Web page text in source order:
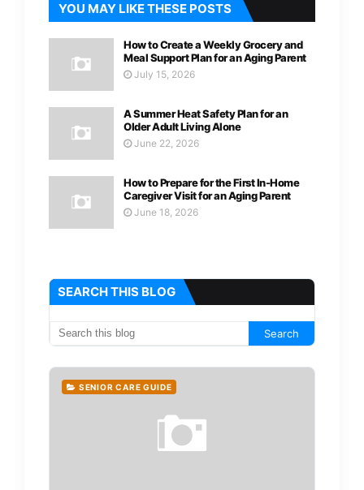
YOU MAY LIKE THESE POSTS
How to Create a Weekly Grocery and
Meal Support Plan for an Aging Parent
July 15, 2026
A Summer Heat Safety Plan for an
Older Adult Living Alone
June 22, 2026
How to Prepare for the First In-Home
Caregiver Visit for an Aging Parent
June 18, 2026
SEARCH THIS BLOG
SENIOR CARE GUIDE